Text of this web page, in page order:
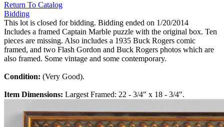
Return To Catalog
Bidding
This lot is closed for bidding. Bidding ended on 1/20/2014
Includes a framed Captain Marble puzzle with the original box. Ten
pieces are missing. Also includes a 1935 Buck Rogers comic
framed, and two Flash Gordon and Buck Rogers photos which are
also framed. Some vintage and some contemporary.
Condition: (Very Good).
Item Dimensions: Largest Framed: 22 - 3/4" x 18 - 3/4".